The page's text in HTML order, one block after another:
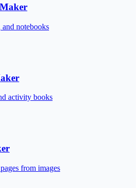
notebooks
activity books
from images